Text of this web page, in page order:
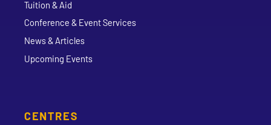
Tuition & Aid
Conference & Event Services
News & Articles
Upcoming Events
CENTRES